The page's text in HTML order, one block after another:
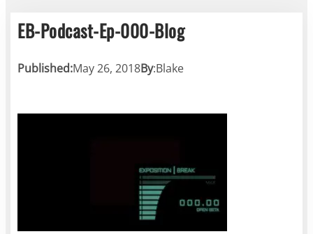
EB-Podcast-Ep-000-Blog
Published:May 26, 2018By:Blake